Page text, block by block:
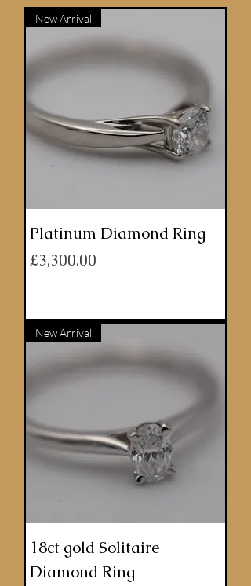
New Arrival
Platinum Diamond Ring
Price
£3,300.00
New Arrival
18ct gold Solitaire
Diamond Ring